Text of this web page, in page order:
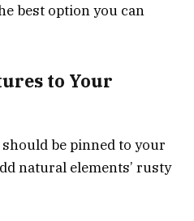
best option you can
to Your
be pinned to your
natural elements’ rusty